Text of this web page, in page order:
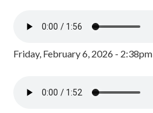
Friday, February 6, 2026 - 2:38pm